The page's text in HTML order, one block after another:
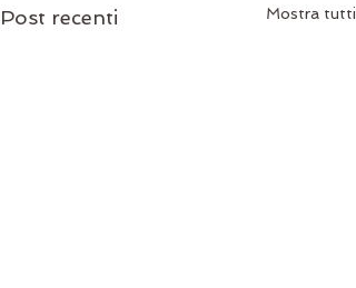
Post recenti Mostra tutti